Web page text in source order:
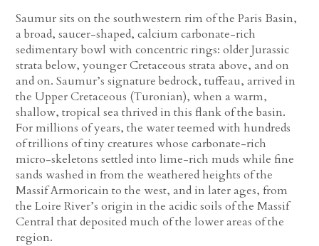
Saumur sits on the southwestern rim of the Paris Basin,
a broad, saucer-shaped, calcium carbonate-rich
sedimentary bowl with concentric rings: older Jurassic
strata below, younger Cretaceous strata above, and on
and on. Saumur’s signature bedrock, tuffeau, arrived in
the Upper Cretaceous (Turonian), when a warm,
shallow, tropical sea thrived in this flank of the basin.
For millions of years, the water teemed with hundreds
of trillions of tiny creatures whose carbonate-rich
micro-skeletons settled into lime-rich muds while fine
sands washed in from the weathered heights of the
Massif Armoricain to the west, and in later ages, from
the Loire River’s origin in the acidic soils of the Massif
Central that deposited much of the lower areas of the
region.